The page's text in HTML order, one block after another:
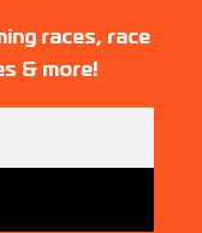
races, race
& more!